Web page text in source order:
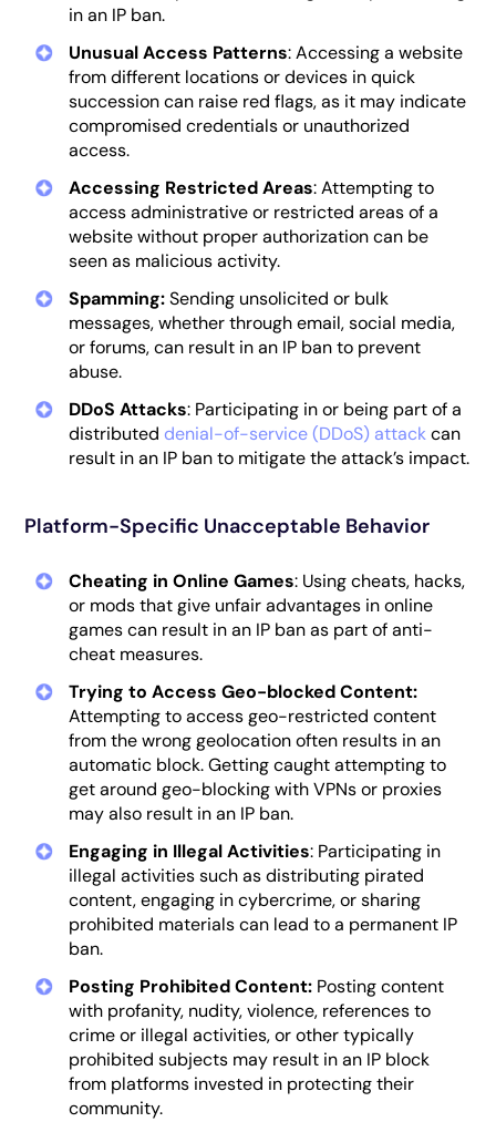
in an IP ban.
Unusual Access Patterns: Accessing a website
from different locations or devices in quick
succession can raise red flags, as it may indicate
compromised credentials or unauthorized
access.
Accessing Restricted Areas: Attempting to
access administrative or restricted areas of a
website without proper authorization can be
seen as malicious activity.
Spamming:Sending unsolicited or bulk
messages, whether through email, social media,
or forums, can result in an IP ban to prevent
abuse.
DDoS Attacks: Participating in or being part of a
distributed denial-of-service (DDoS) attackcan
result in an IP ban to mitigate the attack’s impact.
Platform-Specific Unacceptable Behavior
Cheating in Online Games: Using cheats, hacks,
or mods that give unfair advantages in online
games can result in an IP ban as part of anti-
cheat measures.
Trying to Access Geo-blocked Content:
Attempting to access geo-restricted content
from the wrong geolocation often results in an
automatic block. Getting caught attempting to
get around geo-blocking with VPNs or proxies
may also result in an IP ban.
Engaging in Illegal Activities: Participating in
illegal activities such as distributing pirated
content, engaging in cybercrime, or sharing
prohibited materials can lead to a permanent IP
ban.
Posting Prohibited Content: Posting content
with profanity, nudity, violence, references to
crime or illegal activities, or other typically
prohibited subjects may result in an IP block
from platforms invested in protecting their
community.